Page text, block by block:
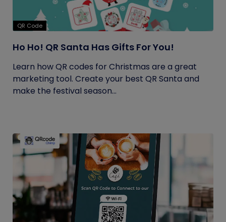
QR Code
Ho Ho! QR Santa Has Gifts For You!
Learn how QR codes for Christmas are a great
marketing tool. Create your best QR Santa and
make the festival season...